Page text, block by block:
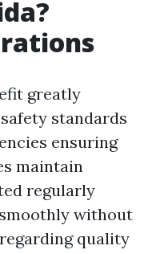
greatly
standards
ensuring
maintain
regularly
without
quality